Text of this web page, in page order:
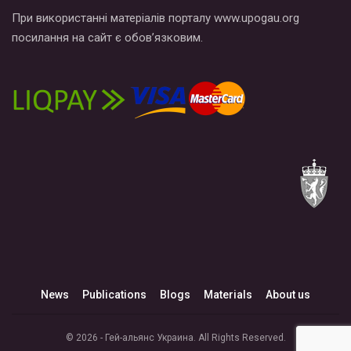
При використанні матеріалів порталу www.upogau.org
посилання на сайт є обов’язковим.
News Publications Blogs Materials About us
© 2026 - Гей-альянс Украина. All Rights Reserved.